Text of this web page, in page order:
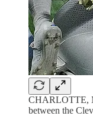
CHARLOTTE,
between the